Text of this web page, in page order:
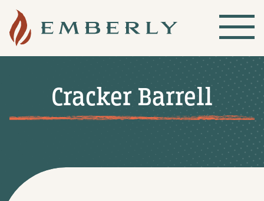
Cracker Barrell